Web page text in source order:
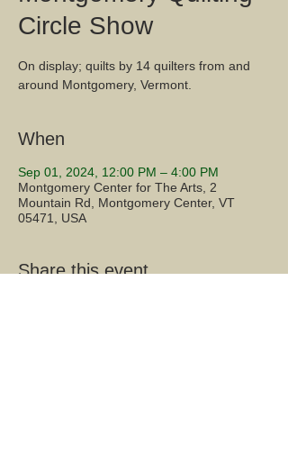
Circle Show
On display; quilts by 14 quilters from and
around Montgomery, Vermont.
When
Sep 01, 2024, 12:00 PM – 4:00 PM
Montgomery Center for The Arts, 2
Mountain Rd, Montgomery Center, VT
05471, USA
Share this event...